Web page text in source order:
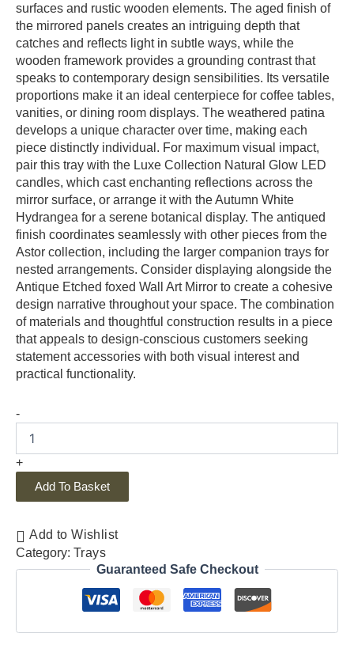
surfaces and rustic wooden elements. The aged finish of
the mirrored panels creates an intriguing depth that
catches and reflects light in subtle ways, while the
wooden framework provides a grounding contrast that
speaks to contemporary design sensibilities. Its versatile
proportions make it an ideal centerpiece for coffee tables,
vanities, or dining room displays. The weathered patina
develops a unique character over time, making each
piece distinctly individual. For maximum visual impact,
pair this tray with the Luxe Collection Natural Glow LED
candles, which cast enchanting reflections across the
mirror surface, or arrange it with the Autumn White
Hydrangea for a serene botanical display. The antiqued
finish coordinates seamlessly with other pieces from the
Astor collection, including the larger companion trays for
nested arrangements. Consider displaying alongside the
Antique Etched foxed Wall Art Mirror to create a cohesive
design narrative throughout your space. The combination
of materials and thoughtful construction results in a piece
that appeals to design-conscious customers seeking
statement accessories with both visual interest and
practical functionality.
-
+
Add To Basket
Add to Wishlist
Category: Trays
Guaranteed Safe Checkout